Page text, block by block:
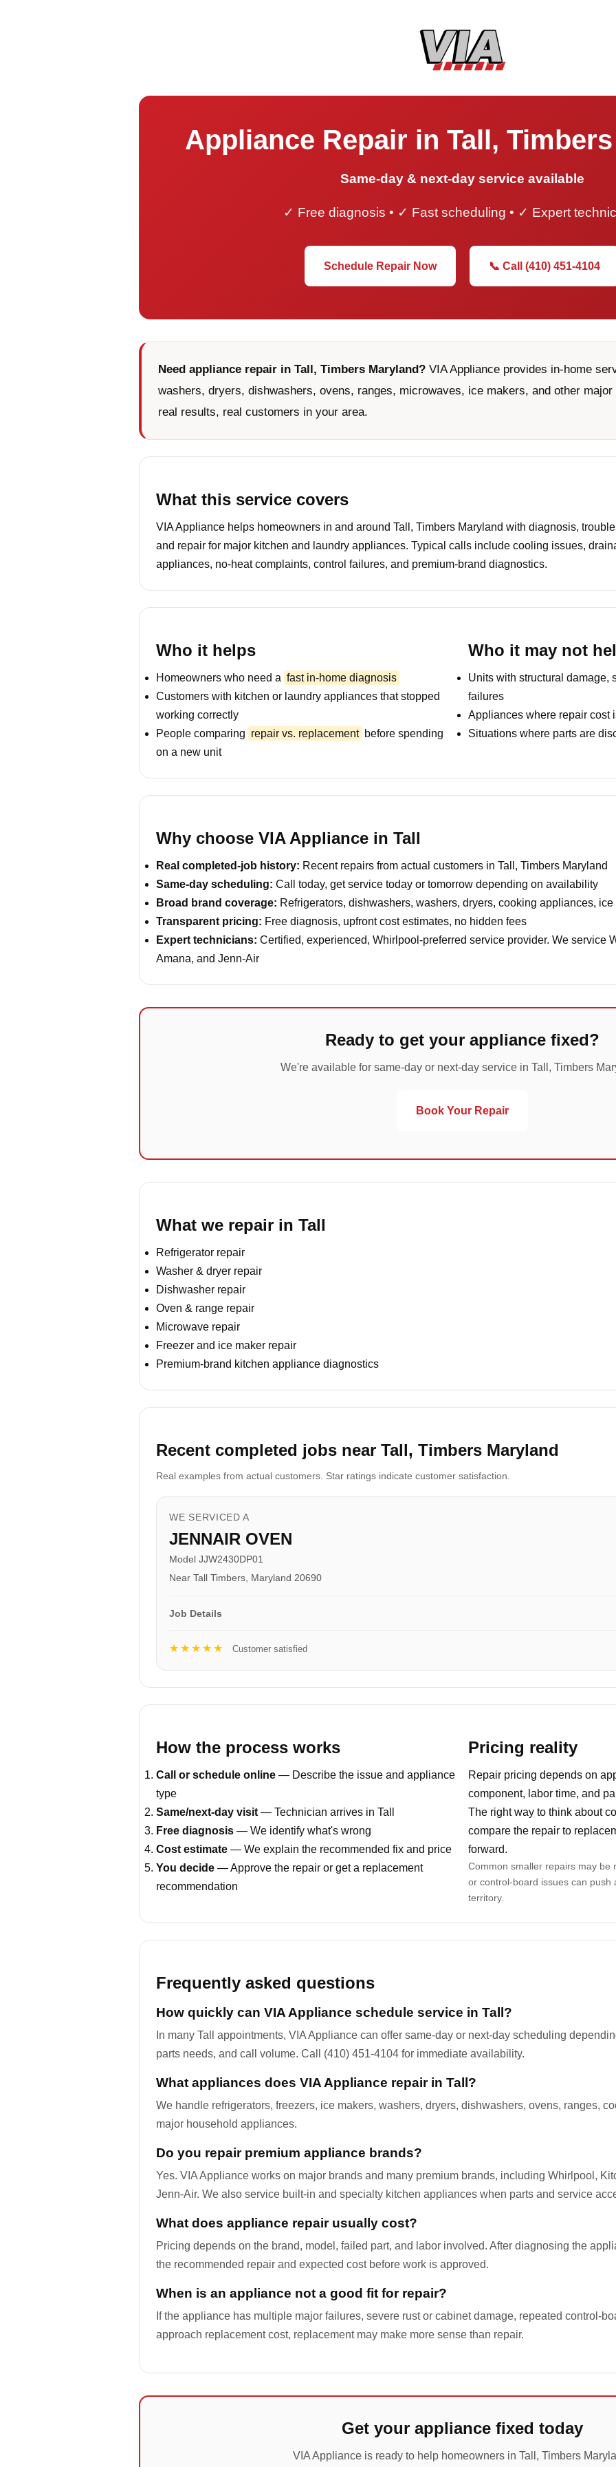
Appliance Repair in Tall,
Same-day & next-day service available
✓ Free diagnosis • ✓ Fast scheduling • ✓ Expert
Schedule Repair Now 📞 Call (410) 451-4104
Need appliance repair in Tall, Timbers Maryland? VIA Appliance provides in-home
washers, dryers, dishwashers, ovens, ranges, microwaves, ice makers, and other
real results, real customers in your area.
What this service covers
VIA Appliance helps homeowners in and around Tall, Timbers Maryland with diagnosis,
and repair for major kitchen and laundry appliances. Typical calls include cooling issues,
appliances, no-heat complaints, control failures, and premium-brand diagnostics.
Who it helps
Homeowners who need a fast in-home diagnosis
Customers with kitchen or laundry appliances that stopped
working correctly
People comparing repair vs. replacement before spending
on a new unit
Who it may not
Units with structural damage,
failures
Appliances where repair cost
Situations where parts are
Why choose VIA Appliance in Tall
Real completed-job history: Recent repairs from actual customers in Tall, Timbers Maryland
Same-day scheduling: Call today, get service today or tomorrow depending on availability
Broad brand coverage: Refrigerators, dishwashers, washers, dryers, cooking appliances,
Transparent pricing: Free diagnosis, upfront cost estimates, no hidden fees
Expert technicians: Certified, experienced, Whirlpool-preferred service provider. We service
Amana, and Jenn-Air
Ready to get your appliance fixed?
We're available for same-day or next-day service in Tall, Timbers
Book Your Repair
What we repair in Tall
Refrigerator repair
Washer & dryer repair
Dishwasher repair
Oven & range repair
Microwave repair
Freezer and ice maker repair
Premium-brand kitchen appliance diagnostics
Recent completed jobs near Tall, Timbers Maryland
Real examples from actual customers. Star ratings indicate customer satisfaction.
WE SERVICED A
JENNAIR OVEN
Model JJW2430DP01
Near Tall Timbers, Maryland 20690
Job Details
★★★★★ Customer satisfied
How the process works
Call or schedule online — Describe the issue and appliance
type
Same/next-day visit — Technician arrives in Tall
Free diagnosis — We identify what's wrong
Cost estimate — We explain the recommended fix and price
You decide — Approve the repair or get a replacement
recommendation
Pricing reality
Repair pricing depends on
component, labor time, and
The right way to think about
compare the repair to
forward.
Common smaller repairs may be
or control-board issues can push
territory.
Frequently asked questions
How quickly can VIA Appliance schedule service in Tall?
In many Tall appointments, VIA Appliance can offer same-day or next-day scheduling
parts needs, and call volume. Call (410) 451-4104 for immediate availability.
What appliances does VIA Appliance repair in Tall?
We handle refrigerators, freezers, ice makers, washers, dryers, dishwashers, ovens, ranges,
major household appliances.
Do you repair premium appliance brands?
Yes. VIA Appliance works on major brands and many premium brands, including Whirlpool,
Jenn-Air. We also service built-in and specialty kitchen appliances when parts and service
What does appliance repair usually cost?
Pricing depends on the brand, model, failed part, and labor involved. After diagnosing the
the recommended repair and expected cost before work is approved.
When is an appliance not a good fit for repair?
If the appliance has multiple major failures, severe rust or cabinet damage, repeated control-
approach replacement cost, replacement may make more sense than repair.
Get your appliance fixed today
VIA Appliance is ready to help homeowners in Tall, Timbers